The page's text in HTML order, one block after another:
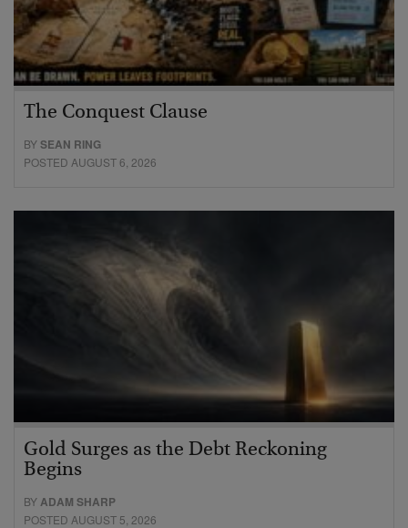
The Conquest Clause
BYSEAN RING
POSTED AUGUST 6, 2026
Gold Surges as the Debt Reckoning
Begins
BY ADAM SHARP
POSTED AUGUST 5, 2026